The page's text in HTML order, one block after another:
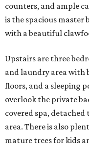
counters, and ample
is the spacious master
with a beautiful
Upstairs are three
and laundry area with
floors, and a sleeping
overlook the private
covered spa,
area. There is also
mature trees for kids